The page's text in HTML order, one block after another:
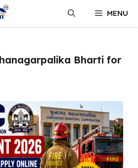
MENU
Bharti for